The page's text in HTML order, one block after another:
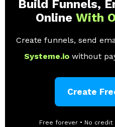
Build Funnels,
Online With
Create funnels, send
Systeme.io without
Create
Free forever • No credit